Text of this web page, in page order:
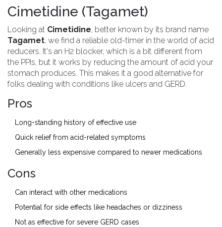
Cimetidine (Tagamet)
Looking at Cimetidine, better known by its brand name
Tagamet, we find a reliable old-timer in the world of acid
reducers. It's an H2 blocker, which is a bit different from
the PPIs, but it works by reducing the amount of acid your
stomach produces. This makes it a good alternative for
folks dealing with conditions like ulcers and GERD.
Pros
Long-standing history of effective use
Quick relief from acid-related symptoms
Generally less expensive compared to newer medications
Cons
Can interact with other medications
Potential for side effects like headaches or dizziness
Not as effective for severe GERD cases